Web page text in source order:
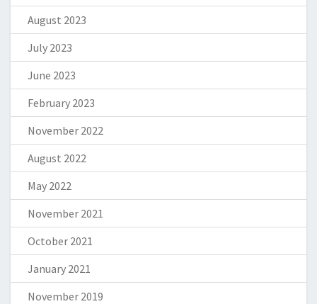
August 2023
July 2023
June 2023
February 2023
November 2022
August 2022
May 2022
November 2021
October 2021
January 2021
November 2019